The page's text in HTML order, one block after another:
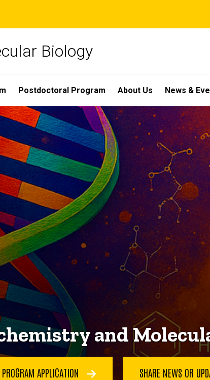
Biology
Postdoctoral Program About Us News &
and
APPLICATION SHARE NEWS OR